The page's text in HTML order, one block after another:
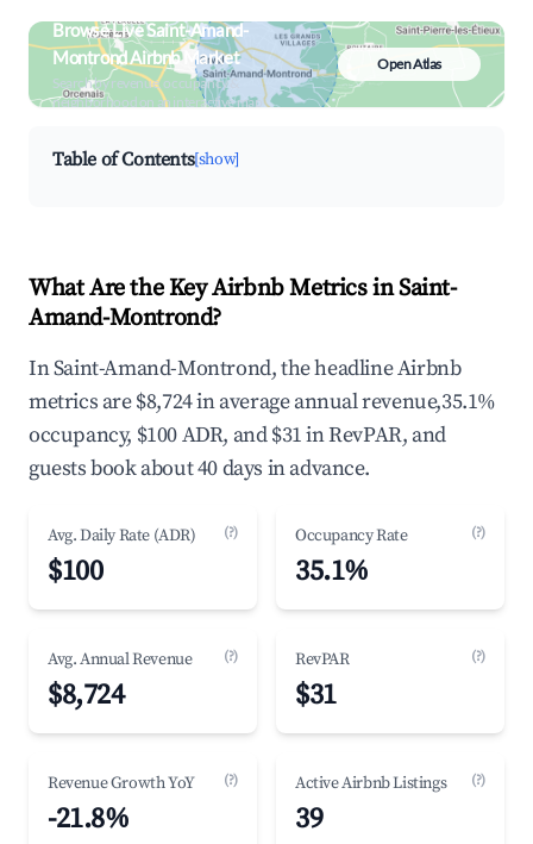
Browse Live Saint-Amand-
Montrond Airbnb Market
Search by revenue, occupancy &
neighborhood on an interactive map
Open Atlas
Table of Contents[show]
What Are the Key Airbnb Metrics in Saint-
Amand-Montrond?
In Saint-Amand-Montrond, the headline Airbnb
metrics are $8,724 in average annual revenue,35.1%
occupancy, $100 ADR, and $31 in RevPAR, and
guests book about 40 days in advance.
Avg. Daily Rate (ADR) (?)
$100
Occupancy Rate (?)
35.1%
Avg. Annual Revenue (?)
$8,724
RevPAR (?)
$31
Revenue Growth YoY (?)
-21.8%
Active Airbnb Listings (?)
39